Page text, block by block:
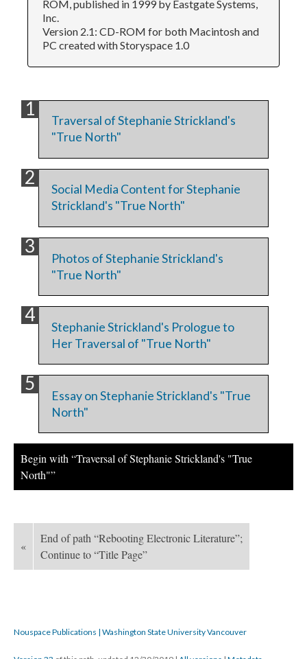
ROM, published in 1999 by Eastgate Systems,
Inc.
Version 2.1: CD-ROM for both Macintosh and
PC created with Storyspace 1.0
Traversal of Stephanie Strickland's
"True North"
Social Media Content for Stephanie
Strickland's "True North"
Photos of Stephanie Strickland's
"True North"
Stephanie Strickland's Prologue to
Her Traversal of "True North"
Essay on Stephanie Strickland's "True
North"
Begin with “Traversal of Stephanie Strickland's "True
North"”
«
End of path “Rebooting Electronic Literature”;
Continue to “Title Page”
Nouspace Publications | Washington State University Vancouver